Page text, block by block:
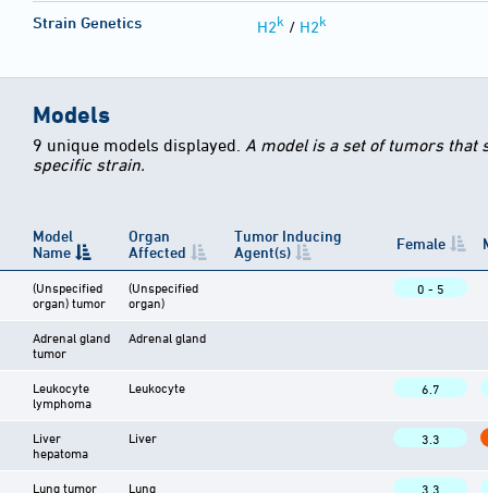
Strain Genetics H2k / H2k
Models
9 unique models displayed. A model is a set of tumors that
specific strain.
Model
Name
Organ
Affected
Tumor Inducing
Agent(s)
Female
(Unspecified
organ) tumor
(Unspecified
organ)
0 - 5
Adrenal gland
tumor
Adrenal gland
Leukocyte
lymphoma
Leukocyte 6.7
Liver
hepatoma
Liver 3.3
Lung tumor Lung 3.3